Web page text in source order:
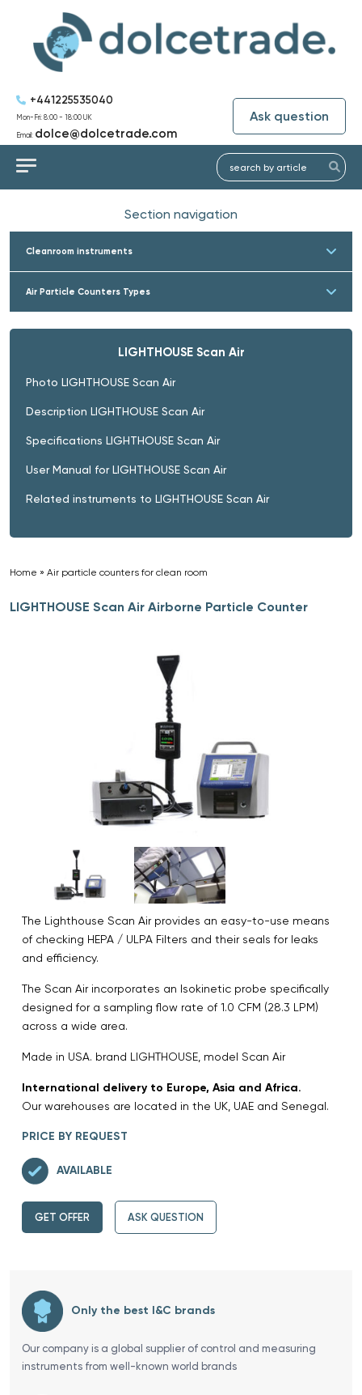
+441225535040
Mon-Fri: 8:00 - 18:00 UK
Email: dolce@dolcetrade.com
Ask question
Section navigation
Cleanroom instruments
Air Particle Counters Types
LIGHTHOUSE Scan Air
Photo LIGHTHOUSE Scan Air
Description LIGHTHOUSE Scan Air
Specifications LIGHTHOUSE Scan Air
User Manual for LIGHTHOUSE Scan Air
Related instruments to LIGHTHOUSE Scan Air
Home » Air particle counters for clean room
LIGHTHOUSE Scan Air Airborne Particle Counter
The Lighthouse Scan Air provides an easy-to-use means
of checking HEPA / ULPA Filters and their seals for leaks
and efficiency.
The Scan Air incorporates an Isokinetic probe specifically
designed for a sampling flow rate of 1.0 CFM (28.3 LPM)
across a wide area.
Made in USA. brand LIGHTHOUSE, model Scan Air
International delivery to Europe, Asia and Africa.
Our warehouses are located in the UK, UAE and Senegal.
PRICE BY REQUEST
AVAILABLE
GET OFFER ASK QUESTION
Only the best I&C brands
Our company is a global supplier of control and measuring
instruments from well-known world brands